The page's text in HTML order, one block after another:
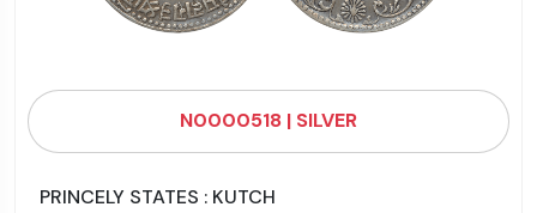
N0000518 | SILVER
PRINCELY STATES : KUTCH